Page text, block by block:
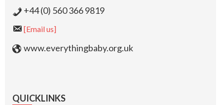
+44 (0) 560 366 9819
[Email us]
www.everythingbaby.org.uk
QUICKLINKS